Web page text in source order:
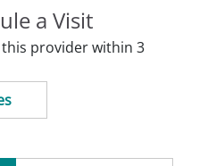
a Visit
provider within 3